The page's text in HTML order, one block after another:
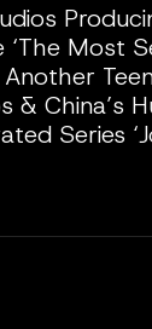
Most
Another
& China’s
Series